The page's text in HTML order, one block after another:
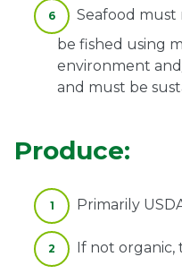
Seafood
be fished using
environment
and must be
Produce:
Primarily
If not organic,